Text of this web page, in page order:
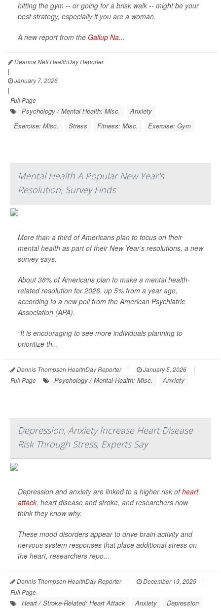
hitting the gym -- or going for a brisk walk -- might be your
best strategy, especially if you are a woman.
A new report from the Gallup Na...
Deanna Neff HealthDay Reporter
|
January 7, 2026
|
Full Page
Psychology / Mental Health: Misc.
Anxiety
Exercise: Misc.
Stress Fitness: Misc. Exercise: Gym
Mental Health A Popular New Year's
Resolution, Survey Finds
More than a third of Americans plan to focus on their
mental health as part of their New Year’s resolutions, a new
survey says.
About 38% of Americans plan to make a mental health-
related resolution for 2026, up 5% from a year ago,
according to a new poll from the American Psychiatric
Association (APA).
“It is encouraging to see more individuals planning to
prioritize th...
Dennis Thompson HealthDay Reporter | January 5, 2026
|
Full Page
Psychology / Mental Health: Misc. Anxiety
Depression, Anxiety Increase Heart Disease
Risk Through Stress, Experts Say
Depression and anxiety are linked to a higher risk ofheart
attack, heart disease and stroke, and researchers now
think they know why.
These mood disorders appear to drive brain activity and
nervous system responses that place additional stress on
the heart, researchers repo...
Dennis Thompson HealthDay Reporter | December 19, 2025
|
Full Page
Heart / Stroke-Related: Heart Attack Anxiety
Depression